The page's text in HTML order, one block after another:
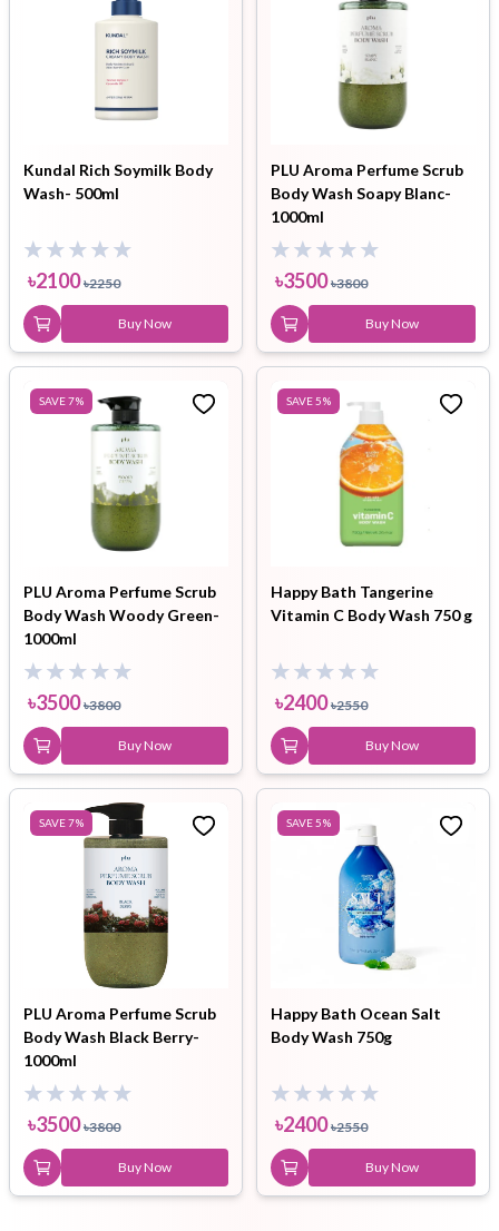
Kundal Rich Soymilk Body
Wash- 500ml
৳2100 ৳2250
Buy Now
PLU Aroma Perfume Scrub
Body Wash Soapy Blanc-
1000ml
৳3500 ৳3800
Buy Now
SAVE7%
PLU Aroma Perfume Scrub
Body Wash Woody Green-
1000ml
৳3500 ৳3800
Buy Now
SAVE5%
Happy Bath Tangerine
Vitamin C Body Wash 750 g
৳2400 ৳2550
Buy Now
SAVE7%
PLU Aroma Perfume Scrub
Body Wash Black Berry-
1000ml
৳3500 ৳3800
Buy Now
SAVE5%
Happy Bath Ocean Salt
Body Wash 750g
৳2400 ৳2550
Buy Now